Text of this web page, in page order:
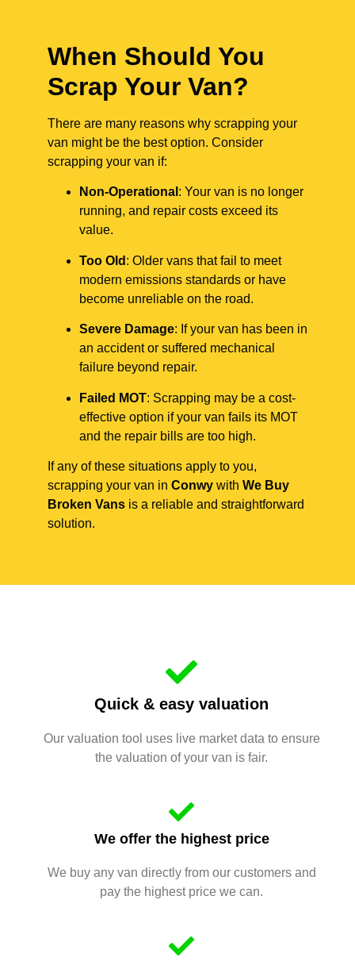
When Should You
Scrap Your Van?
There are many reasons why scrapping your
van might be the best option. Consider
scrapping your van if:
Non-Operational : Your van is no longer
running, and repair costs exceed its
value.
Too Old : Older vans that fail to meet
modern emissions standards or have
become unreliable on the road.
Severe Damage: If your van has been in
an accident or suffered mechanical
failure beyond repair.
Failed MOT: Scrapping may be a cost-
effective option if your van fails its MOT
and the repair bills are too high.
If any of these situations apply to you,
scrapping your van in Conwy with We Buy
Broken Vans is a reliable and straightforward
solution.
Quick & easy valuation
Our valuation tool uses live market data to ensure
the valuation of your van is fair.
We offer the highest price
We buy any van directly from our customers and
pay the highest price we can.